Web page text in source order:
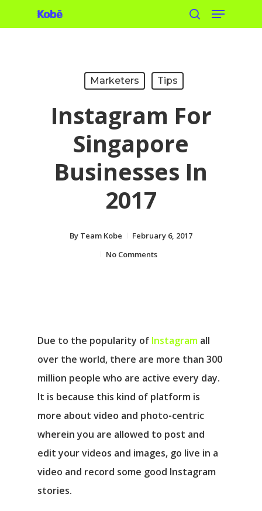
to
search
Menu
Marketers Tips
Instagram For
Singapore
Businesses In
2017
By Team Kobe
February 6, 2017
No Comments
Due to the popularity of Instagram all
over the world, there are more than 300
million people who are active every day.
It is because this kind of platform is
more about video and photo-centric
wherein you are allowed to post and
edit your videos and images, go live in a
video and record some good Instagram
stories.